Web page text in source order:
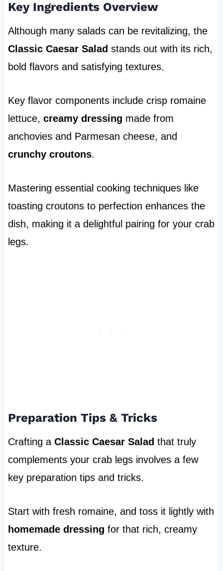
Key Ingredients Overview
Although many salads can be revitalizing, the
Classic Caesar Salad stands out with its rich,
bold flavors and satisfying textures.
Key flavor components include crisp romaine
lettuce, creamy dressing made from
anchovies and Parmesan cheese, and
crunchy croutons.
Mastering essential cooking techniques like
toasting croutons to perfection enhances the
dish, making it a delightful pairing for your crab
legs.
Preparation Tips & Tricks
Crafting a Classic Caesar Salad that truly
complements your crab legs involves a few
key preparation tips and tricks.
Start with fresh romaine, and toss it lightly with
homemade dressing for that rich, creamy
texture.